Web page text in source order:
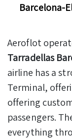
Barcelona-
Aeroflot
Tarradellas
airline has a
Terminal,
offering
passengers.
everything